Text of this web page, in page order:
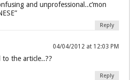
and unprofessional..c’mon
Reply
04/04/2012 at 12:03 PM
the article..??
Reply